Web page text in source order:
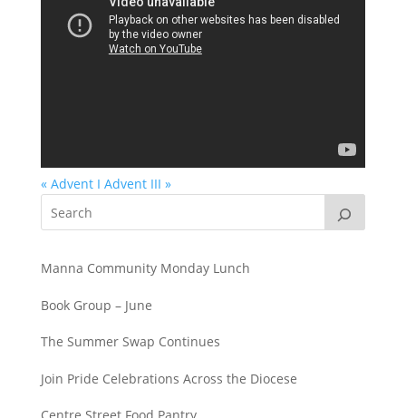
« Advent I Advent III »
Manna Community Monday Lunch
Book Group – June
The Summer Swap Continues
Join Pride Celebrations Across the Diocese